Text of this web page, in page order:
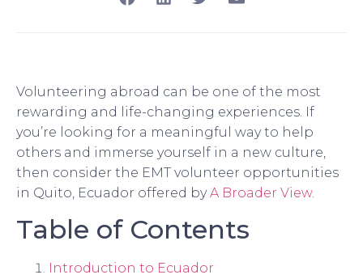
Volunteering abroad can be one of the most
rewarding and life-changing experiences. If
you’re looking for a meaningful way to help
others and immerse yourself in a new culture,
then consider the EMT volunteer opportunities
in Quito, Ecuador offered byA Broader View.
Table of Contents
Introduction to Ecuador